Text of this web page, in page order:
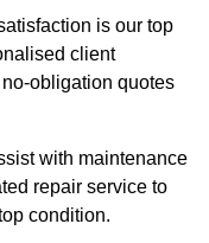
is our top
client
obligation quotes
with maintenance
repair service to
condition.